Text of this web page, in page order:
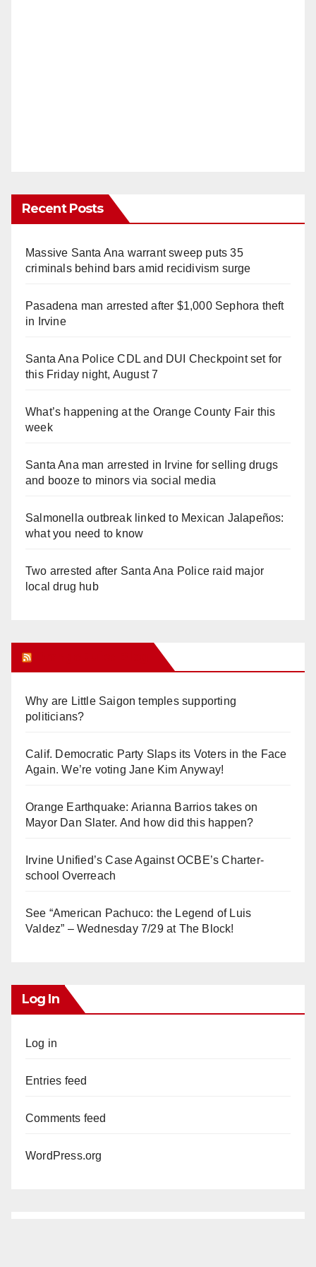
Recent Posts
Massive Santa Ana warrant sweep puts 35
criminals behind bars amid recidivism surge
Pasadena man arrested after $1,000 Sephora theft
in Irvine
Santa Ana Police CDL and DUI Checkpoint set for
this Friday night, August 7
What’s happening at the Orange County Fair this
week
Santa Ana man arrested in Irvine for selling drugs
and booze to minors via social media
Salmonella outbreak linked to Mexican Jalapeños:
what you need to know
Two arrested after Santa Ana Police raid major
local drug hub
Why are Little Saigon temples supporting
politicians?
Calif. Democratic Party Slaps its Voters in the Face
Again. We’re voting Jane Kim Anyway!
Orange Earthquake: Arianna Barrios takes on
Mayor Dan Slater. And how did this happen?
Irvine Unified’s Case Against OCBE’s Charter-
school Overreach
See “American Pachuco: the Legend of Luis
Valdez” – Wednesday 7/29 at The Block!
Log In
Log in
Entries feed
Comments feed
WordPress.org